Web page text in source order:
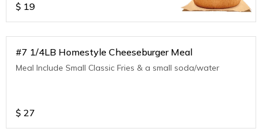
$ 19
#7 1/4LB Homestyle Cheeseburger Meal
Meal Include Small Classic Fries & a small soda/water
$ 27